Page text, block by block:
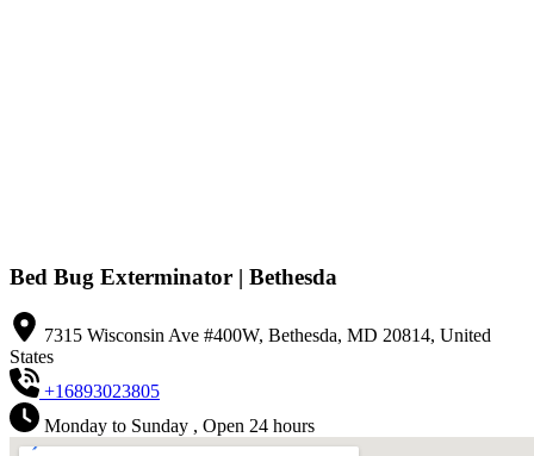
Bed Bug Exterminator | Bethesda
7315 Wisconsin Ave #400W, Bethesda, MD 20814, United
States
+16893023805
Monday to Sunday , Open 24 hours